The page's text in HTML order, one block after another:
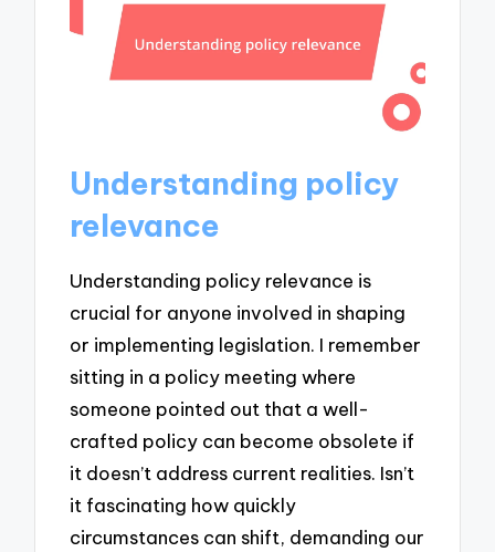
Understanding policy
relevance
Understanding policy relevance is
crucial for anyone involved in shaping
or implementing legislation. I remember
sitting in a policy meeting where
someone pointed out that a well-
crafted policy can become obsolete if
it doesn’t address current realities. Isn’t
it fascinating how quickly
circumstances can shift, demanding our